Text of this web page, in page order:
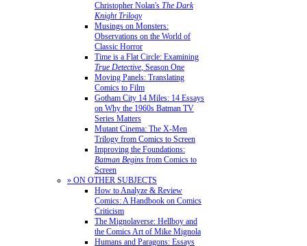
Christopher Nolan's The Dark
Knight Trilogy
Musings on Monsters:
Observations on the World of
Classic Horror
Time is a Flat Circle: Examining
True Detective, Season One
Moving Panels: Translating
Comics to Film
Gotham City 14 Miles: 14 Essays
on Why the 1960s Batman TV
Series Matters
Mutant Cinema: The X-Men
Trilogy from Comics to Screen
Improving the Foundations:
Batman Begins from Comics to
Screen
» ON OTHER SUBJECTS
How to Analyze & Review
Comics: A Handbook on Comics
Criticism
The Mignolaverse: Hellboy and
the Comics Art of Mike Mignola
Humans and Paragons: Essays